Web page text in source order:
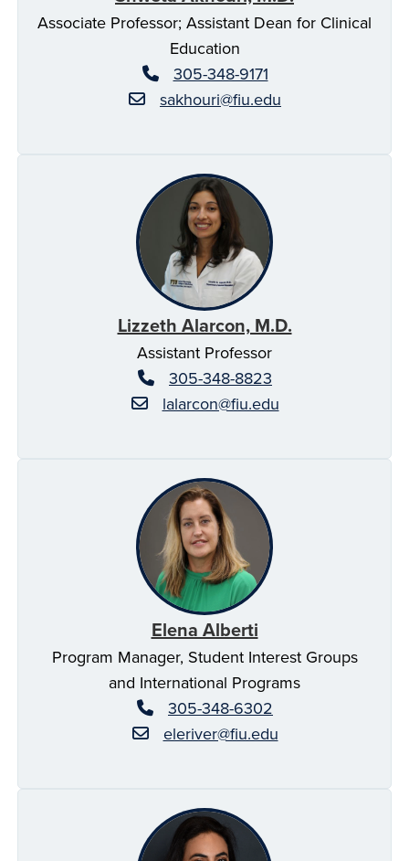
Associate Professor; Assistant Dean for Clinical
Education
305-348-9171
sakhouri@fiu.edu
Lizzeth Alarcon, M.D.
Assistant Professor
305-348-8823
lalarcon@fiu.edu
Elena Alberti
Program Manager, Student Interest Groups
and International Programs
305-348-6302
eleriver@fiu.edu